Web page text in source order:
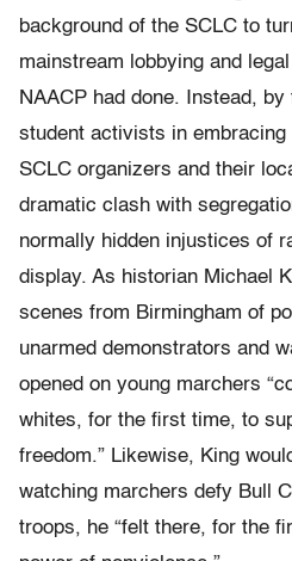
background of the SCLC to
mainstream lobbying and
NAACP had done. Instead, by
student activists in
SCLC organizers and their
dramatic clash with
normally hidden injustices of
display. As historian Michael
scenes from Birmingham of
unarmed demonstrators and
opened on young marchers
whites, for the first time, to
freedom.” Likewise, King
watching marchers defy Bull
troops, he “felt there, for the